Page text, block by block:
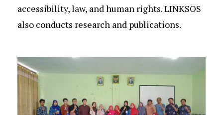
accessibility, law, and human rights. LINKSOS
also conducts research and publications.